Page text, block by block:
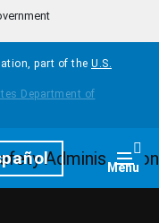
part of the U.S.
Menu